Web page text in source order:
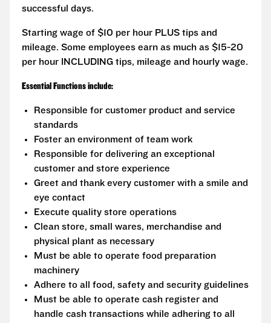
successful days.
Starting wage of $10 per hour PLUS tips and
mileage. Some employees earn as much as $15-20
per hour INCLUDING tips, mileage and hourly wage.
Essential Functions include:
Responsible for customer product and service
standards
Foster an environment of team work
Responsible for delivering an exceptional
customer and store experience
Greet and thank every customer with a smile and
eye contact
Execute quality store operations
Clean store, small wares, merchandise and
physical plant as necessary
Must be able to operate food preparation
machinery
Adhere to all food, safety and security guidelines
Must be able to operate cash register and
handle cash transactions while adhering to all